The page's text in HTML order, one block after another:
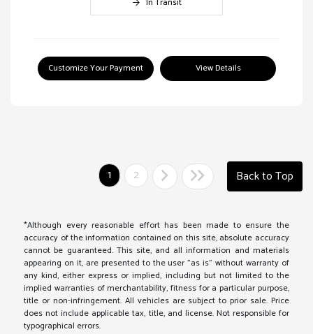
In Transit
Customize Your Payment View Details
1 2 Back to Top
*Although every reasonable effort has been made to ensure the
accuracy of the information contained on this site, absolute accuracy
cannot be guaranteed. This site, and all information and materials
appearing on it, are presented to the user "as is" without warranty of
any kind, either express or implied, including but not limited to the
implied warranties of merchantability, fitness for a particular purpose,
title or non-infringement. All vehicles are subject to prior sale. Price
does not include applicable tax, title, and license. Not responsible for
typographical errors.